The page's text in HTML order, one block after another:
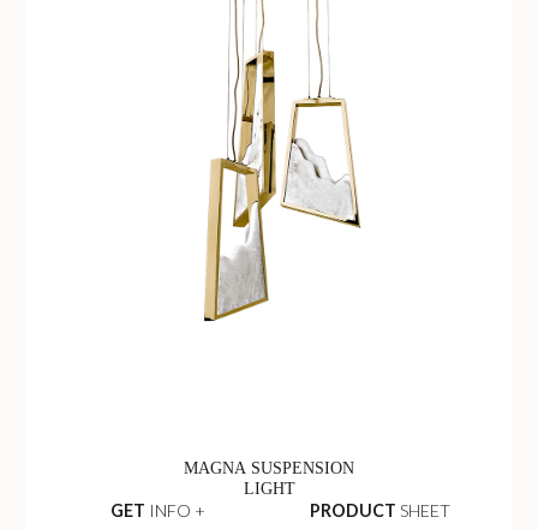
MAGNA SUSPENSION
LIGHT
GET INFO + PRODUCT SHEET